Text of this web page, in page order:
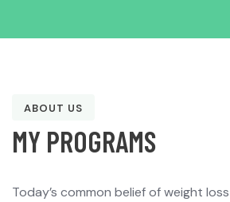
ABOUT US
MY PROGRAMS
Today’s common belief of weight